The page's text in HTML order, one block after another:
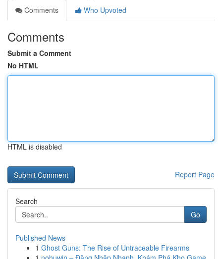
Comments
Who Upvoted
Comments
Submit a Comment
No HTML
HTML is disabled
Report Page
Search
Go
Published News
1 Ghost Guns: The Rise of Untraceable Firearms